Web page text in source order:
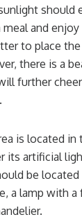
should
and
to place
there is a
further
is located in
its artificial
be
a lamp with a